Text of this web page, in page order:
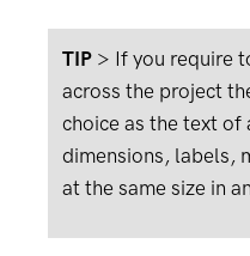
TIP > If you require
across the project
choice as the text of
dimensions, labels,
at the same size in